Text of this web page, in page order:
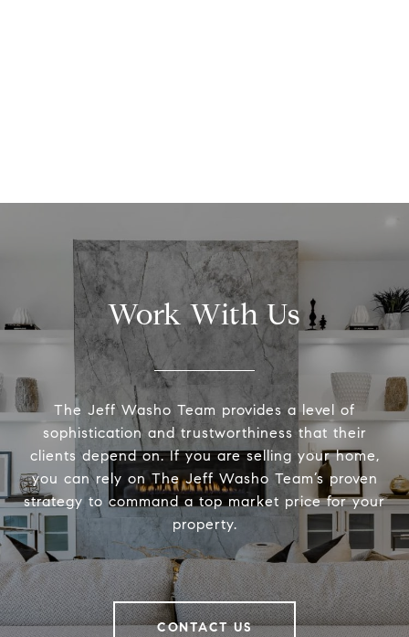
Work With Us
The Jeff Washo Team provides a level of
sophistication and trustworthiness that their
clients depend on. If you are selling your home,
you can rely on The Jeff Washo Team’s proven
strategy to command a top market price for your
property.
CONTACT US